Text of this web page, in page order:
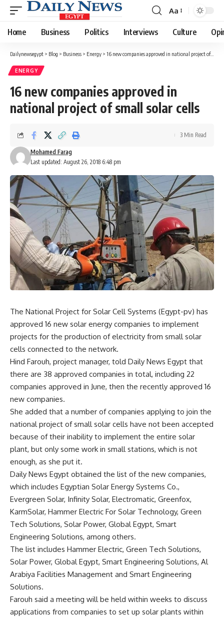
Font
Resizer
Aa
Home Business Politics Interviews Culture
Dailynewsegypt > Blog > Business > Energy > 16 new companies approved in national project of small solar cells
ENERGY
16 new companies approved in
national project of small solar cells
Last updated: August 26, 2018 6:48 pm
Mohamed Farag
3 Min Read
The National Project for Solar Cell Systems (Egypt-pv) has
approved 16 new solar energy companies to implement
projects for the production of electricity from small solar
cells connected to the network.
Hind Farouh, project manager, told Daily News Egypt that
there are 38 approved companies in total, including 22
companies approved in June, then the recently approved 16
new companies.
She added that a number of companies applying to join the
national project of small solar cells have not been accepted
because of their inability to implement the entire solar
plant, but only some work in small stations, which is not
enough, as she put it.
Daily News Egypt obtained the list of the new companies,
which includes Egyptian Solar Energy Systems Co.,
Evergreen Solar, Infinity Solar, Electromatic, Greenfox,
KarmSolar, Hammer Electric For Solar Technology, Green
Tech Solutions, Solar Power, Global Egypt, Smart
Engineering Solutions, among others.
The list includes Hammer Electric, Green Tech Solutions,
Solar Power, Global Egypt, Smart Engineering Solutions, Al
Arabiya Facilities Management and Smart Engineering
Solutions.
Farouh said a meeting will be held within weeks to discuss
applications from companies to set up solar plants within